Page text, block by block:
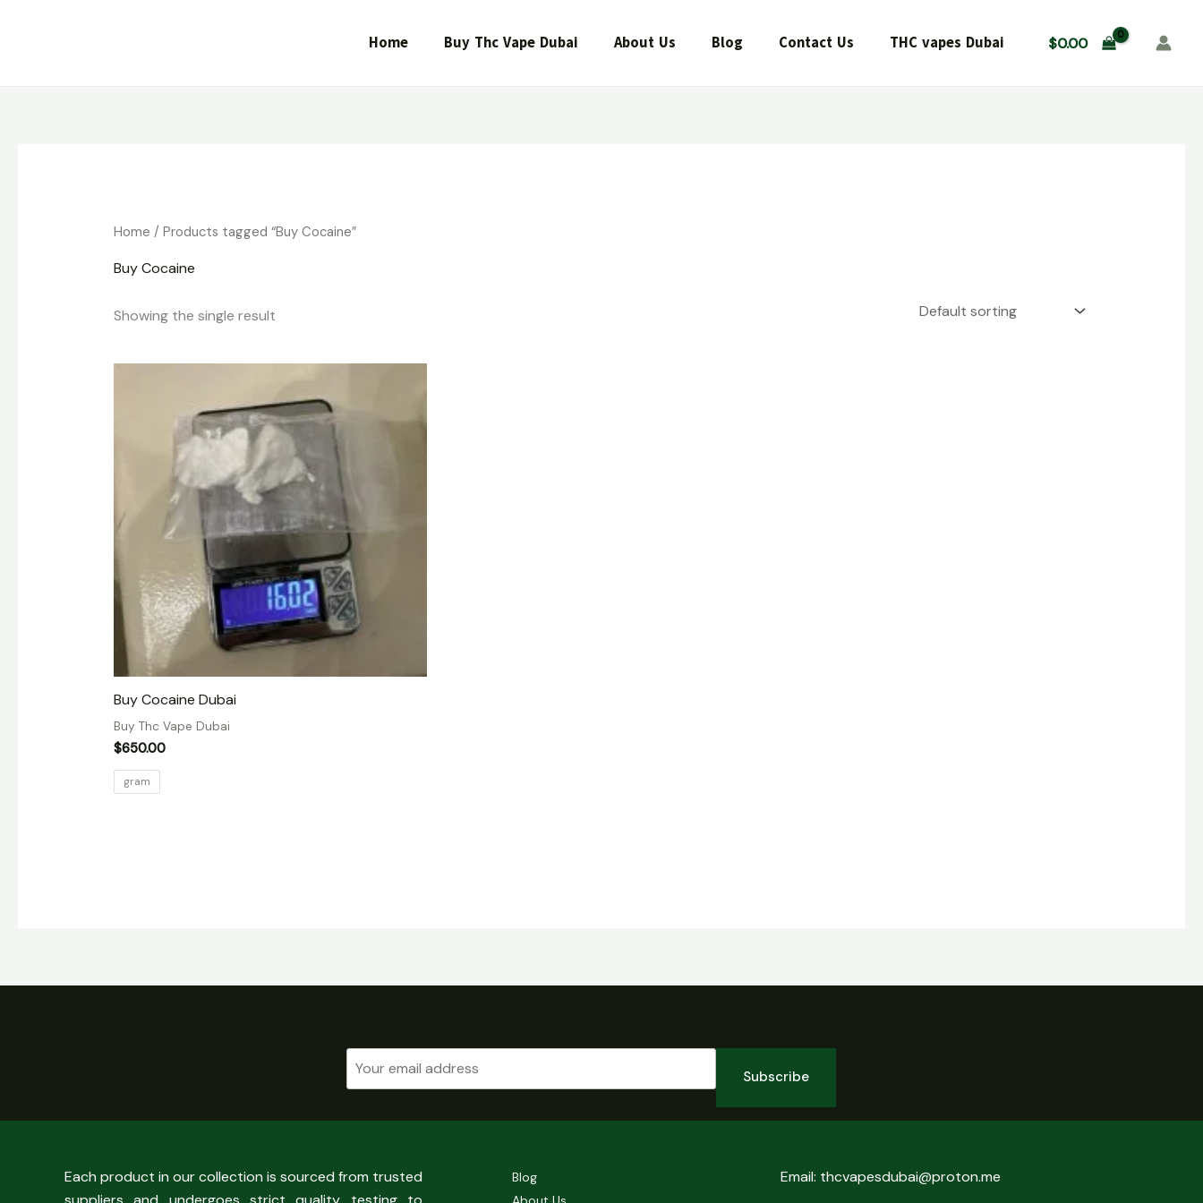
Home Buy Thc Vape Dubai About Us Blog Contact Us THC vapes Dubai $0.00
Home / Products tagged “Buy Cocaine”
Buy Cocaine
Showing the single result
Buy Cocaine Dubai
Buy Thc Vape Dubai
$650.00
gram
Subscribe
Each product in our collection is sourced from trusted
Blog
Email: thcvapesdubai@proton.me